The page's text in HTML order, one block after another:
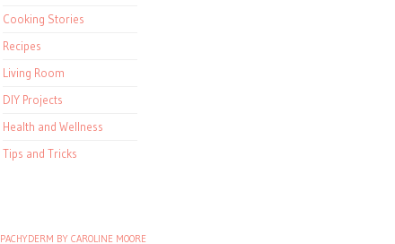
Cooking Stories
Recipes
Living Room
DIY Projects
Health and Wellness
Tips and Tricks
PACHYDERM BY CAROLINE MOORE